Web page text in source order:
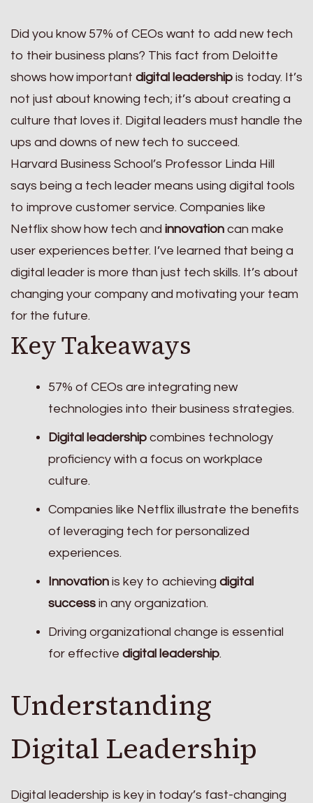
Did you know 57% of CEOs want to add new tech
to their business plans? This fact from Deloitte
shows how important digital leadership is today. It’s
not just about knowing tech; it’s about creating a
culture that loves it. Digital leaders must handle the
ups and downs of new tech to succeed.
Harvard Business School’s Professor Linda Hill
says being a tech leader means using digital tools
to improve customer service. Companies like
Netflix show how tech and innovation can make
user experiences better. I’ve learned that being a
digital leader is more than just tech skills. It’s about
changing your company and motivating your team
for the future.
Key Takeaways
57% of CEOs are integrating new
technologies into their business strategies.
Digital leadership combines technology
proficiency with a focus on workplace
culture.
Companies like Netflix illustrate the benefits
of leveraging tech for personalized
experiences.
Innovation is key to achieving digital
success in any organization.
Driving organizational change is essential
for effective digital leadership.
Understanding
Digital Leadership
Digital leadership is key in today’s fast-changing